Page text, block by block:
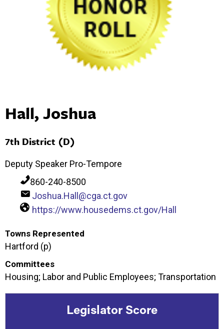
Hall, Joshua
7th District (D)
Deputy Speaker Pro-Tempore
860-240-8500
Joshua.Hall@cga.ct.gov
https://www.housedems.ct.gov/Hall
Towns Represented
Hartford (p)
Committees
Housing; Labor and Public Employees; Transportation
Legislator Score